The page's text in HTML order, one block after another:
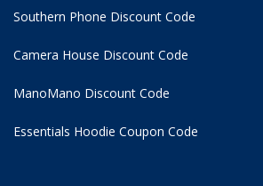
Southern Phone Discount Code
Camera House Discount Code
ManoMano Discount Code
Essentials Hoodie Coupon Code